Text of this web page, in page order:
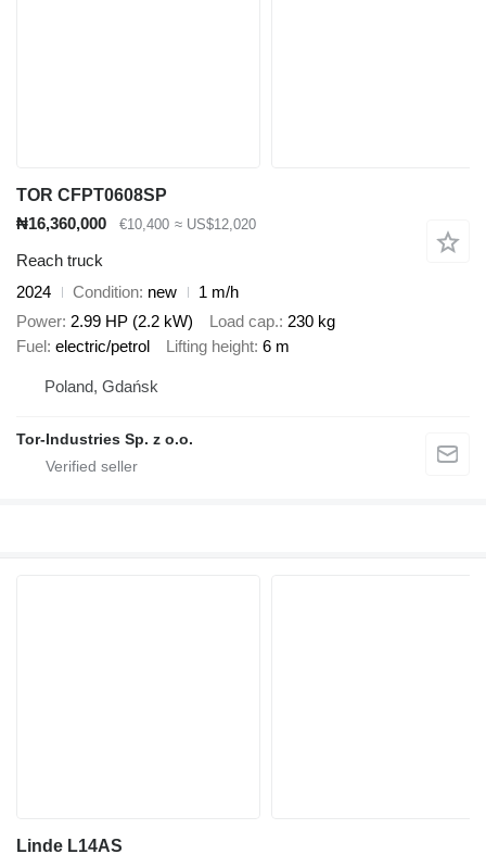
TOR CFPT0608SP
₦16,360,000
€10,400 ≈ US$12,020
Reach truck
2024
Condition new
1 m/h
Power 2.99 HP (2.2 kW) Load cap. 230 kg
Fuel electric/petrol Lifting height 6 m
Poland, Gdańsk
Tor-Industries Sp. z o.o.
Linde L14AS